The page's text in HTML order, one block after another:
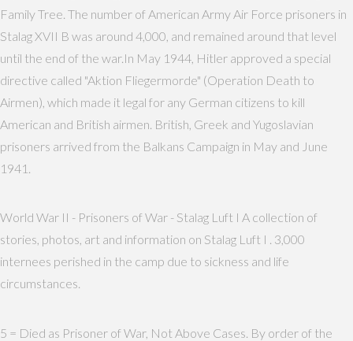
Family Tree. The number of American Army Air Force prisoners in
Stalag XVII B was around 4,000, and remained around that level
until the end of the war.In May 1944, Hitler approved a special
directive called "Aktion Fliegermorde" (Operation Death to
Airmen), which made it legal for any German citizens to kill
American and British airmen. British, Greek and Yugoslavian
prisoners arrived from the Balkans Campaign in May and June
1941.
World War II - Prisoners of War - Stalag Luft I A collection of
stories, photos, art and information on Stalag Luft I . 3,000
internees perished in the camp due to sickness and life
circumstances.
5 = Died as Prisoner of War, Not Above Cases. By order of the